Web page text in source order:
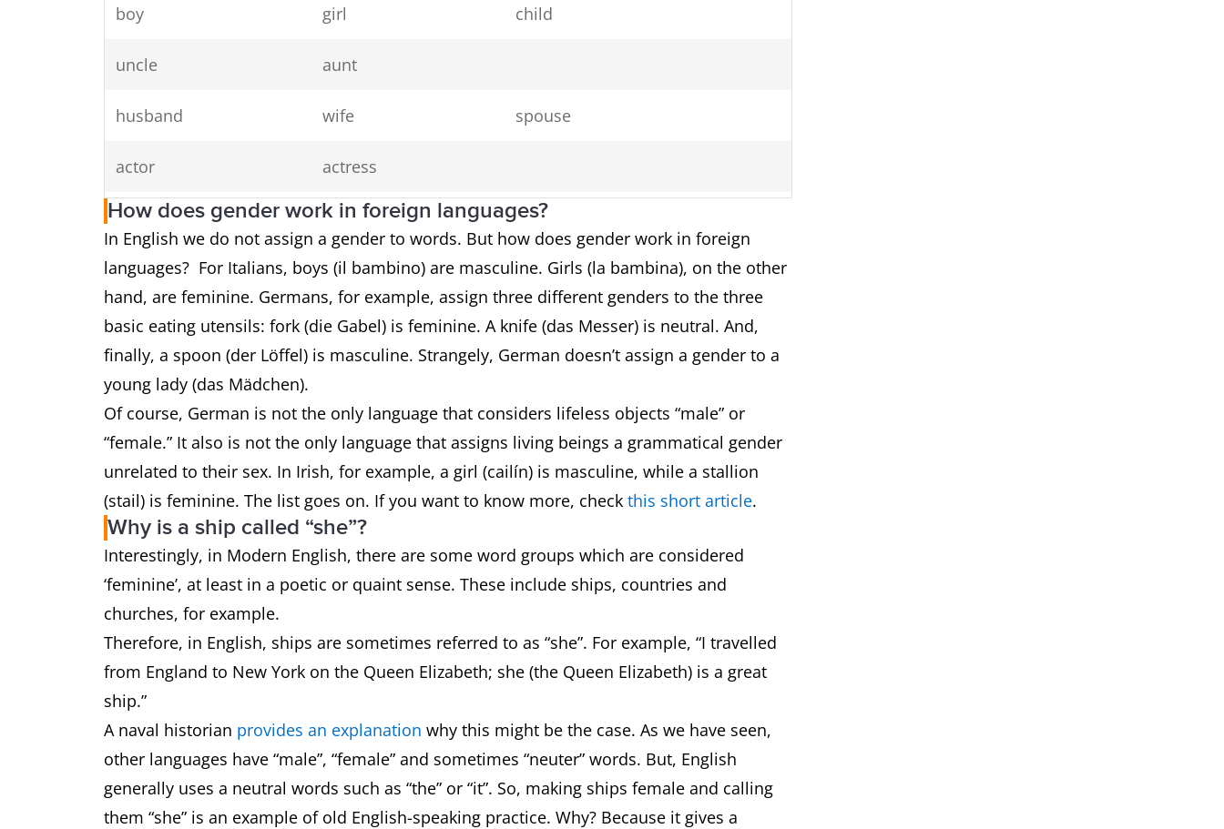
boy girl child
uncle aunt
husband wife spouse
actor actress
prince princess
waiter waitress server
rooster hen chicken
stallion
How does gender work in foreign languages?
In English we do not assign a gender to words. But how does gender work in foreign
languages? For Italians, boys (il bambino) are masculine. Girls (la bambina), on the other
hand, are feminine. Germans, for example, assign three different genders to the three
basic eating utensils: fork (die Gabel) is feminine. A knife (das Messer) is neutral. And,
finally, a spoon (der Löffel) is masculine. Strangely, German doesn’t assign a gender to a
young lady (das Mädchen).
Of course, German is not the only language that considers lifeless objects “male” or
“female.” It also is not the only language that assigns living beings a grammatical gender
unrelated to their sex. In Irish, for example, a girl (cailín) is masculine, while a stallion
(stail) is feminine. The list goes on. If you want to know more, check this short article.
Why is a ship called “she”?
Interestingly, in Modern English, there are some word groups which are considered
‘feminine’, at least in a poetic or quaint sense. These include ships, countries and
churches, for example.
Therefore, in English, ships are sometimes referred to as “she”. For example, “I travelled
from England to New York on the Queen Elizabeth; she (the Queen Elizabeth) is a great
ship.”
A naval historian provides an explanation why this might be the case. As we have seen,
other languages have “male”, “female” and sometimes “neuter” words. But, English
generally uses a neutral words such as “the” or “it”. So, making ships female and calling
them “she” is an example of old English-speaking practice. Why? Because it gives a